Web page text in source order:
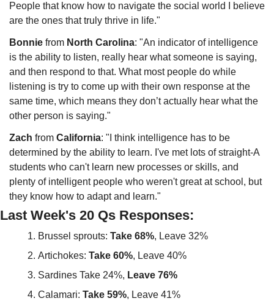
People that know how to navigate the social world I believe
are the ones that truly thrive in life."
Bonnie from North Carolina: "An indicator of intelligence
is the ability to listen, really hear what someone is saying,
and then respond to that. What most people do while
listening is try to come up with their own response at the
same time, which means they don’t actually hear what the
other person is saying."
Zach from California: "I think intelligence has to be
determined by the ability to learn. I've met lots of straight-A
students who can't learn new processes or skills, and
plenty of intelligent people who weren't great at school, but
they know how to adapt and learn."
Last Week's 20 Qs Responses:
Brussel sprouts: Take 68%, Leave 32%
Artichokes: Take 60%, Leave 40%
Sardines Take 24%, Leave 76%
Calamari: Take 59%, Leave 41%